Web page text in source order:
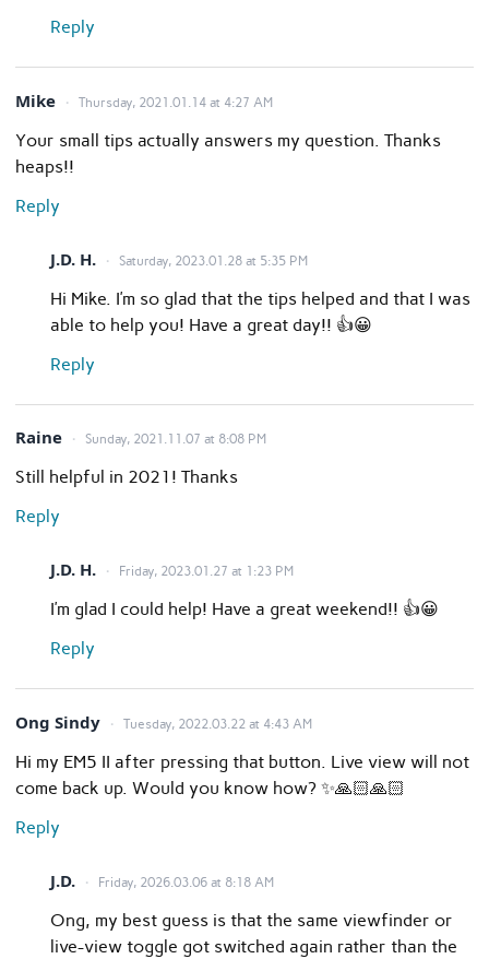
Reply
Mike Thursday, 2021.01.14 at 4:27 AM
Your small tips actually answers my question. Thanks
heaps!!
Reply
J.D. H. Saturday, 2023.01.28 at 5:35 PM
Hi Mike. I’m so glad that the tips helped and that I was
able to help you! Have a great day!! 👍😀
Reply
Raine Sunday, 2021.11.07 at 8:08 PM
Still helpful in 2021! Thanks
Reply
J.D. H. Friday, 2023.01.27 at 1:23 PM
I’m glad I could help! Have a great weekend!! 👍😀
Reply
Ong Sindy Tuesday, 2022.03.22 at 4:43 AM
Hi my EM5 II after pressing that button. Live view will not
come back up. Would you know how? ✨🙏🏻🙏🏻
Reply
J.D. Friday, 2026.03.06 at 8:18 AM
Ong, my best guess is that the same viewfinder or
live-view toggle got switched again rather than the